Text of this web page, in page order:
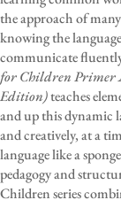
the approach of
knowing the
communicate
for Children Primer
Edition)teaches
and up this dynamic
and creatively, at a
language like a
pedagogy and
Children series